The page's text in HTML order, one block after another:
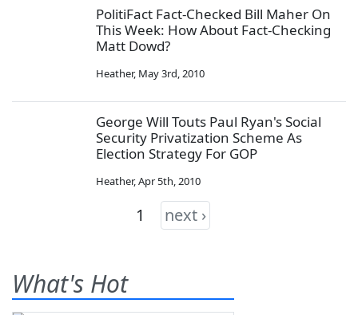
PolitiFact Fact-Checked Bill Maher On
This Week: How About Fact-Checking
Matt Dowd?
Heather, May 3rd, 2010
George Will Touts Paul Ryan's Social
Security Privatization Scheme As
Election Strategy For GOP
Heather,Apr 5th, 2010
1 next ›
What's Hot